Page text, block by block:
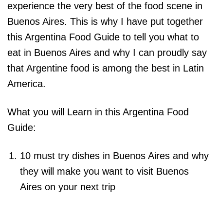
experience the very best of the food scene in
Buenos Aires. This is why I have put together
this Argentina Food Guide to tell you what to
eat in Buenos Aires and why I can proudly say
that Argentine food is among the best in Latin
America.
What you will Learn in this Argentina Food
Guide:
10 must try dishes in Buenos Aires and why
they will make you want to visit Buenos
Aires on your next trip